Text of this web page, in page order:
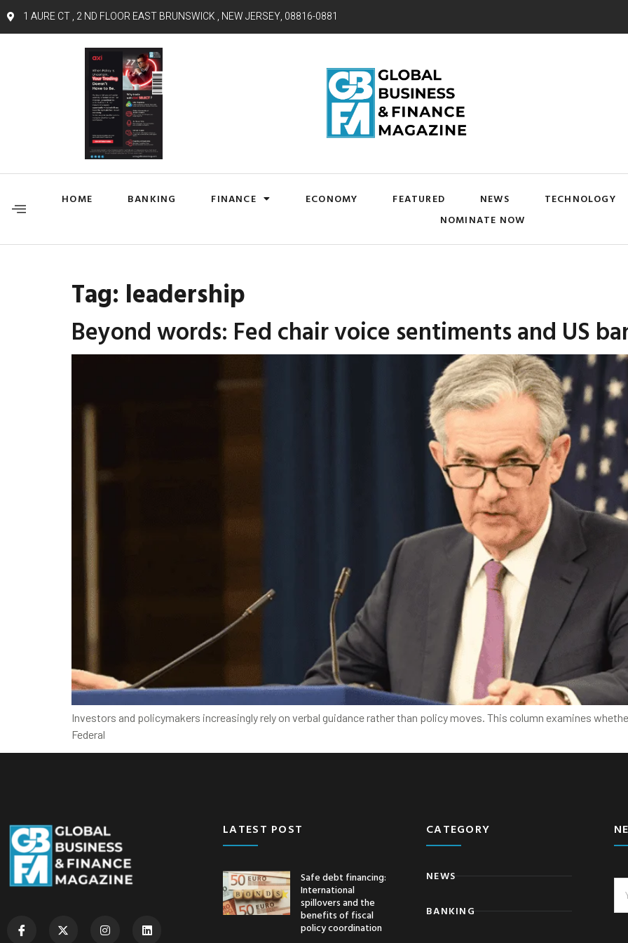
1 AURE CT , 2 ND FLOOR EAST BRUNSWICK , NEW JERSEY, 08816-0881
HOME BANKING FINANCE ECONOMY FEATURED NEWS
TECHNOLOGY
NOMINATE NOW
Tag: leadership
Beyond words: Fed chair voice sentiments and US
Investors and policymakers increasingly rely on verbal guidance rather than policy moves. This column examines
Federal
LATEST POST
Safe debt financing:
International
spillovers and the
benefits of fiscal
policy coordination
CATEGORY
NEWS
BANKING